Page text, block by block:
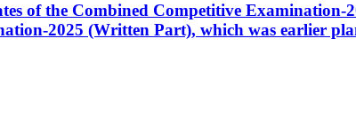
of the Combined Competitive Examination-
2025 (Written Part), which was earlier